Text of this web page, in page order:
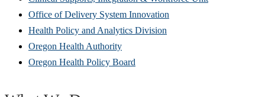
window)
new
window)
Office of Delivery System Innovation
Health Policy and Analytics Division
Oregon Health Authority(Opens
in
Oregon Health Policy Board